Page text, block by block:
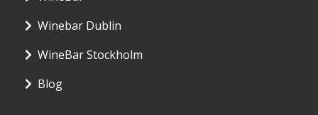
Winebar Dublin
WineBar Stockholm
Blog